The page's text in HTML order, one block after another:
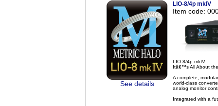
See details
LIO-8/4p mkIV
Item code:
LIO-8/4p mkIV
Itâ€™s All About
A complete,
world-class
analog monitor
Integrated with a